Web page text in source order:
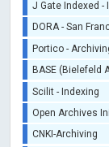
DORA - San
Portico - Archiving
BASE (Bielefeld
Scilit - Indexing
Open Archives
CNKI-Archiving